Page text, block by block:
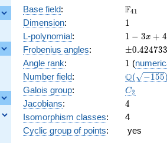
Base field: \F_{41}
F41
Dimension: 11
L-polynomial:
1 - 3
x +
41
x^{2}
1 − 3x + 4
Frobenius angles: ±0.424733
Angle rank: 11 (
Number field: Q( −155
Galois group: C_2
C2
Jacobians: 4
4
Isomorphism classes:
4
Cyclic group of points: yes